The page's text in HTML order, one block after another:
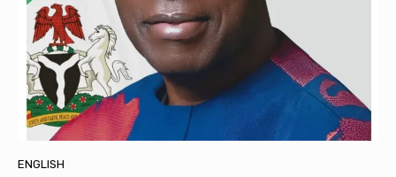
ENGLISH